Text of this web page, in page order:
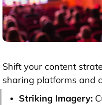
Shift your content
sharing platforms and
Striking Imagery: